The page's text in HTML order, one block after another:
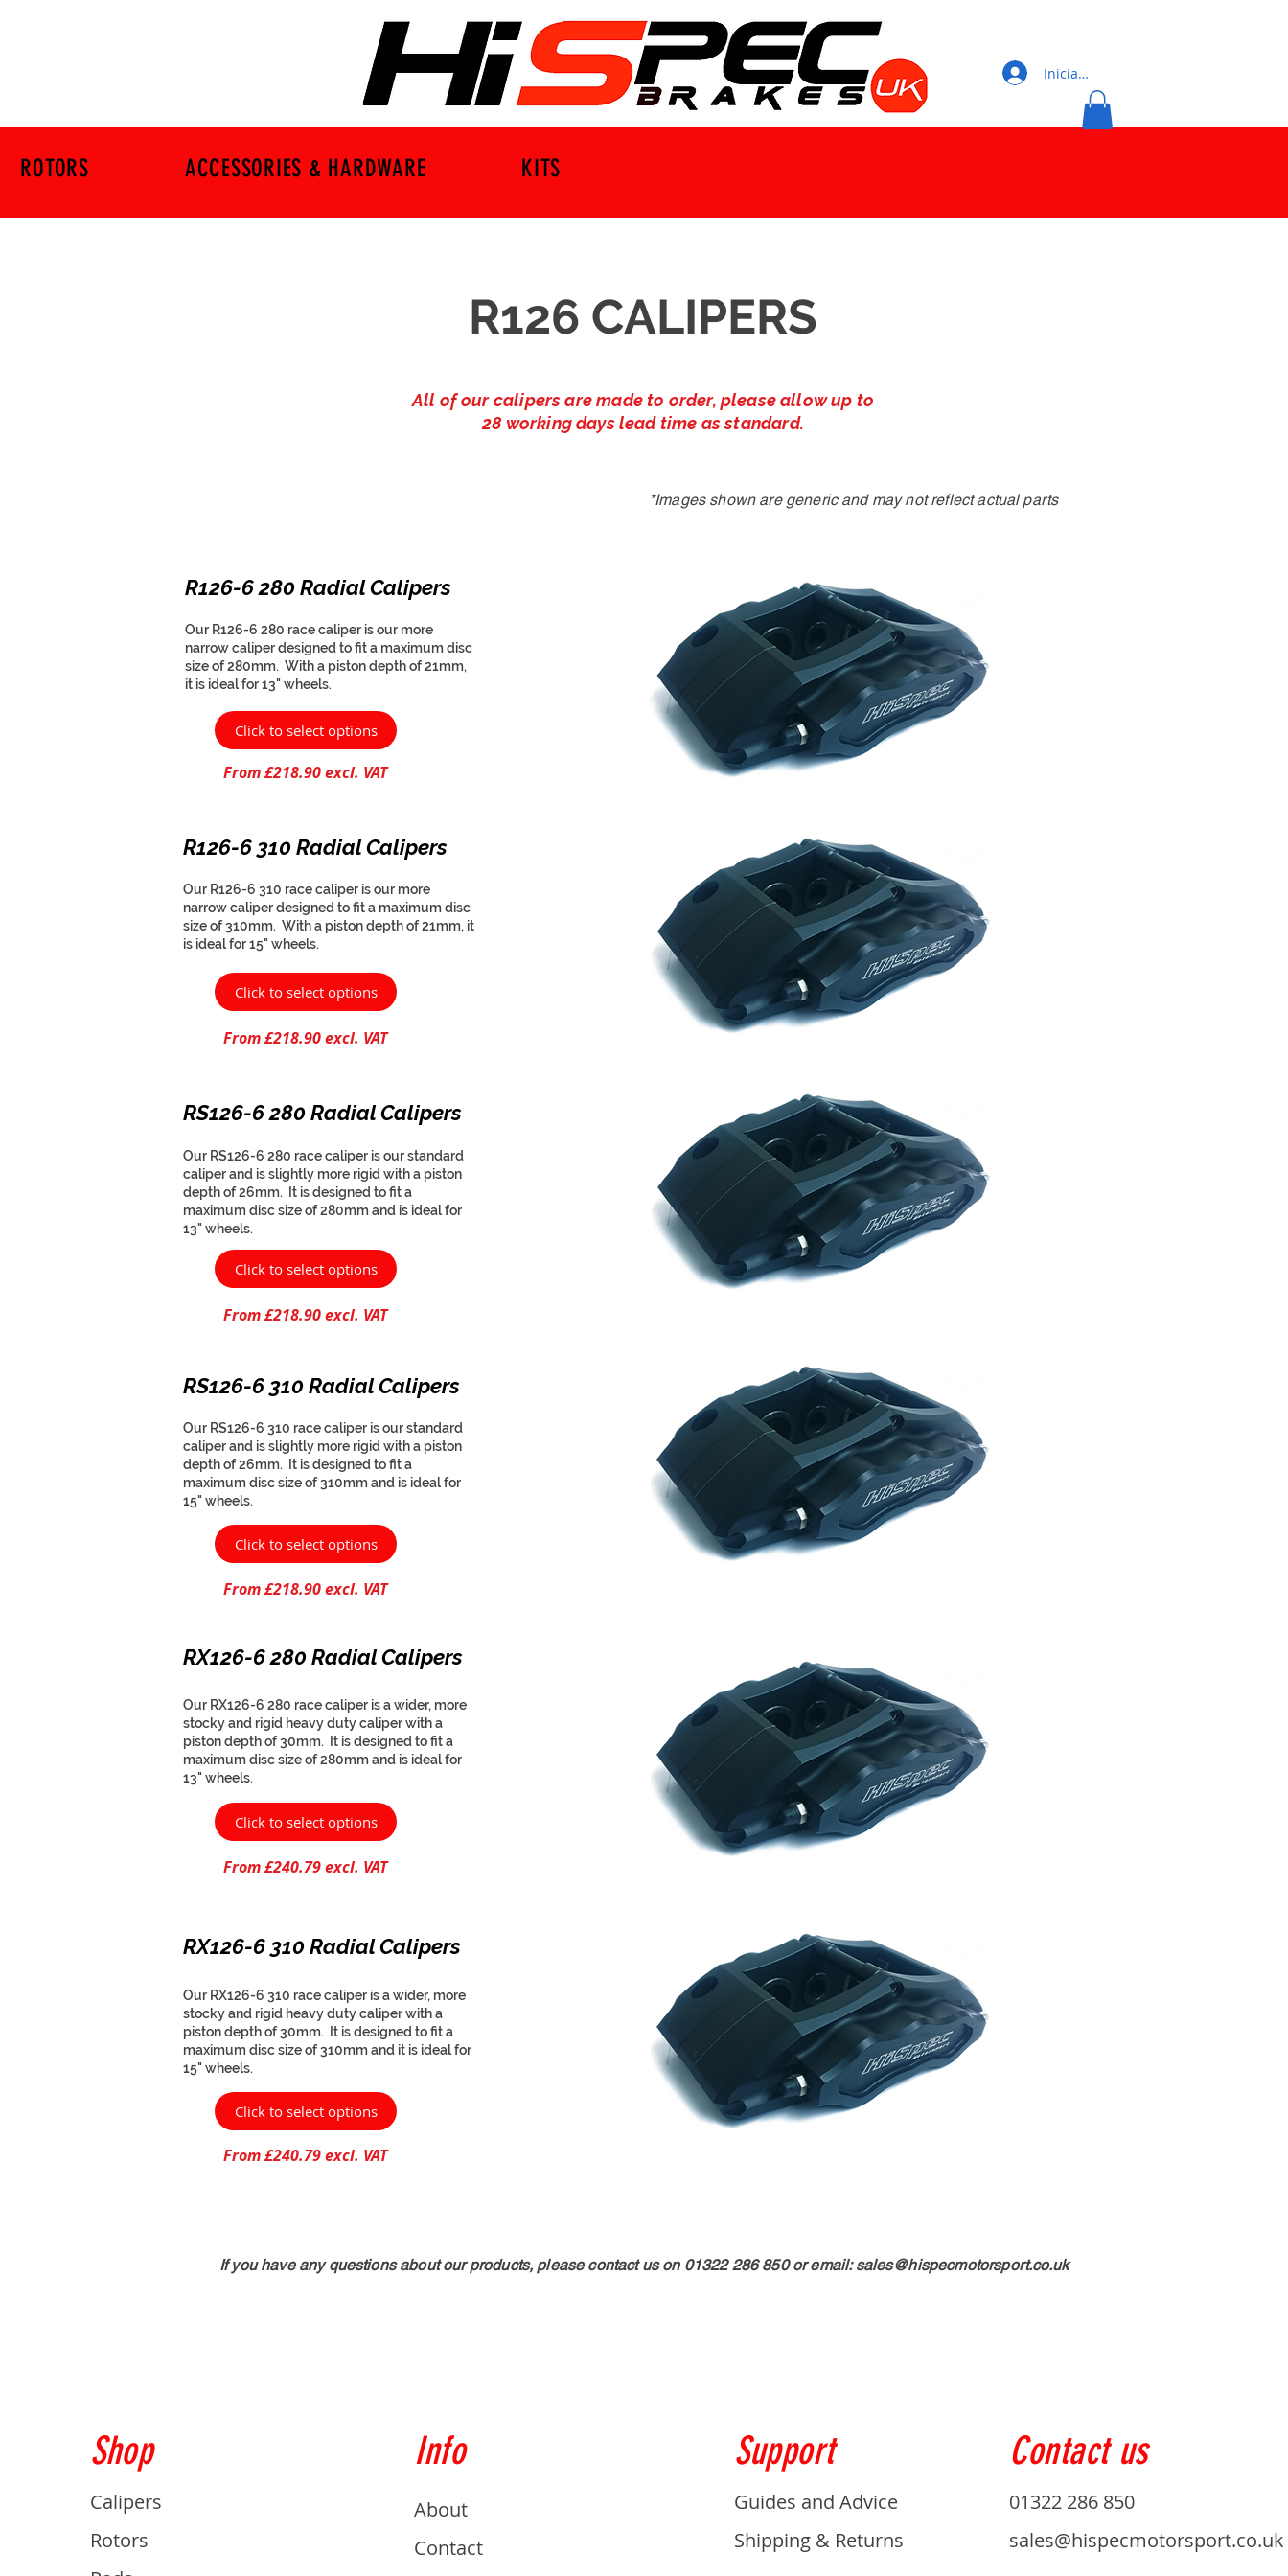
Iniciar sesión
ROTORS ACCESSORIES & HARDWARE KITS
R126 CALIPERS
All of our calipers are made to order, please allow up to
28 working days lead time as standard.
*Images shown are generic and may not reflect actual parts
R126-6 280 Radial Calipers
Our R126-6 280 race caliper is our more
narrow caliper designed to fit a maximum disc
size of 280mm. With a piston depth of 21mm,
it is ideal for 13" wheels.
Click to select options
From £218.90 excl. VAT
R126-6 310 Radial Calipers
Our R126-6 310 race caliper is our more
narrow caliper designed to fit a maximum disc
size of 310mm. With a piston depth of 21mm, it
is ideal for 15" wheels.
Click to select options
From £218.90 excl. VAT
RS126-6 280 Radial Calipers
Our RS126-6 280 race caliper is our standard
caliper and is slightly more rigid with a piston
depth of 26mm. It is designed to fit a
maximum disc size of 280mm and is ideal for
13" wheels.
Click to select options
From £218.90 excl. VAT
RS126-6 310 Radial Calipers
Our RS126-6 310 race caliper is our standard
caliper and is slightly more rigid with a piston
depth of 26mm. It is designed to fit a
maximum disc size of 310mm and is ideal for
15" wheels.
Click to select options
From £218.90 excl. VAT
RX126-6 280 Radial Calipers
Our RX126-6 280 race caliper is a wider, more
stocky and rigid heavy duty caliper with a
piston depth of 30mm. It is designed to fit a
maximum disc size of 280mm and is ideal for
13" wheels.
Click to select options
From £240.79 excl. VAT
RX126-6 310 Radial Calipers
Our RX126-6 310 race caliper is a wider, more
stocky and rigid heavy duty caliper with a
piston depth of 30mm. It is designed to fit a
maximum disc size of 310mm and it is ideal for
15" wheels.
Click to select options
From £240.79 excl. VAT
If you have any questions about our products, please contact us on 01322 286 850 or email:sales@hispecmotorsport.co.uk
Shop
Calipers
Rotors
Info
About
Contact
Support
Guides and Advice
Shipping & Returns
Contact us
01322 286 850
sales@hispecmotorsport.co.uk